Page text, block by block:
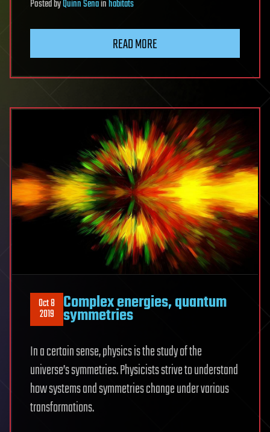
PostedbyQuinn Senainhabitats
READ MORE
Oct 8
2019 Complex energies, quantum
symmetries
In a certain sense, physics is the study of the
universe’s symmetries. Physicists strive to understand
how systems and symmetries change under various
transformations.